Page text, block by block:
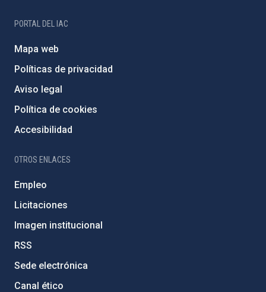
PORTAL DEL IAC
Mapa web
Políticas de privacidad
Aviso legal
Política de cookies
Accesibilidad
OTROS ENLACES
Empleo
Licitaciones
Imagen institucional
RSS
Sede electrónica
Canal ético